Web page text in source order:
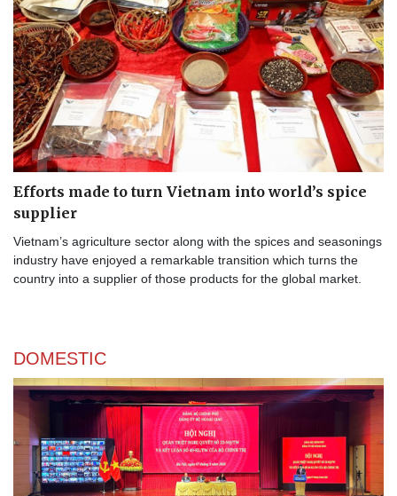
Efforts made to turn Vietnam into world’s spice
supplier
Vietnam’s agriculture sector along with the spices and seasonings
industry have enjoyed a remarkable transition which turns the
country into a supplier of those products for the global market.
DOMESTIC